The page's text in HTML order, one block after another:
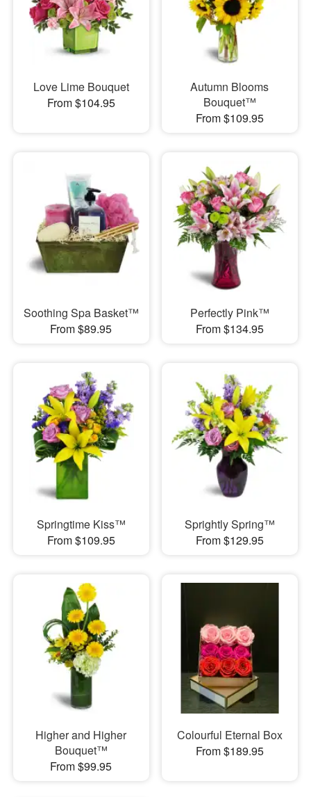
Love Lime Bouquet
From $104.95
Autumn Blooms
Bouquet™
From $109.95
Soothing Spa Basket™
From $89.95
Perfectly Pink™
From $134.95
Springtime Kiss™
From $109.95
Sprightly Spring™
From $129.95
Higher and Higher
Bouquet™
From $99.95
Colourful Eternal Box
From $189.95